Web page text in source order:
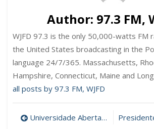
Author: 97.3 FM,
WJFD 97.3 is the only 50,000-watts FM
the United States broadcasting in the
language 24/7/365. Massachusetts,
Hampshire, Connecticut, Maine and
all posts by 97.3 FM, WJFD
Post
Universidade Aberta vai formar professores de português nos EUA